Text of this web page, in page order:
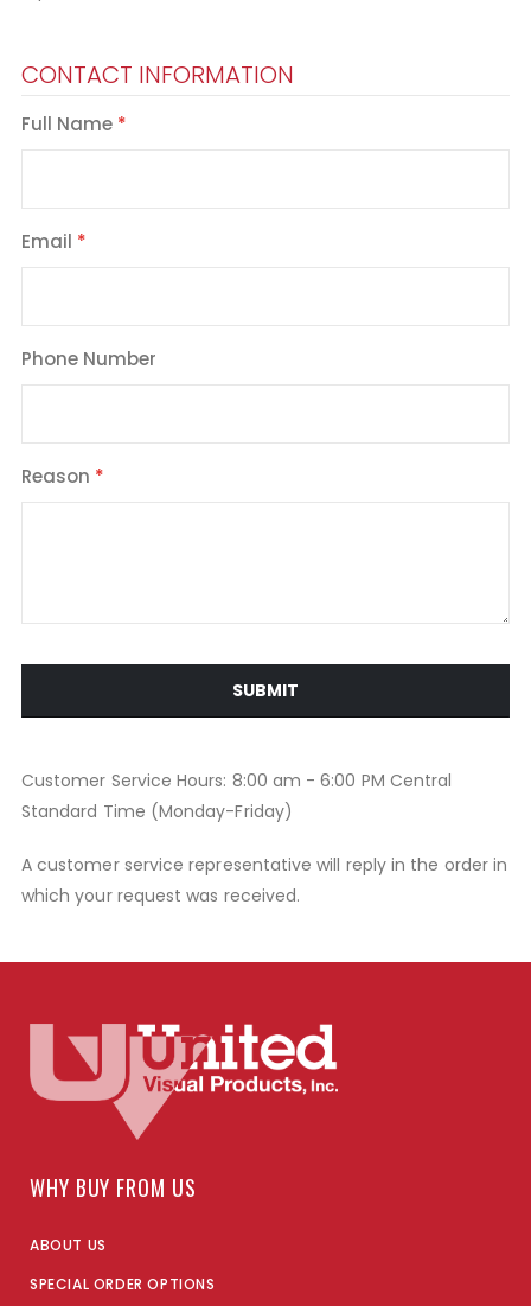
CONTACT INFORMATION
Full Name
Email
Phone Number
Reason
SUBMIT
Customer Service Hours: 8:00 am - 6:00 PM Central
Standard Time (Monday-Friday)
A customer service representative will reply in the order in
which your request was received.
WHY BUY FROM US
ABOUT US
SPECIAL ORDER OPTIONS